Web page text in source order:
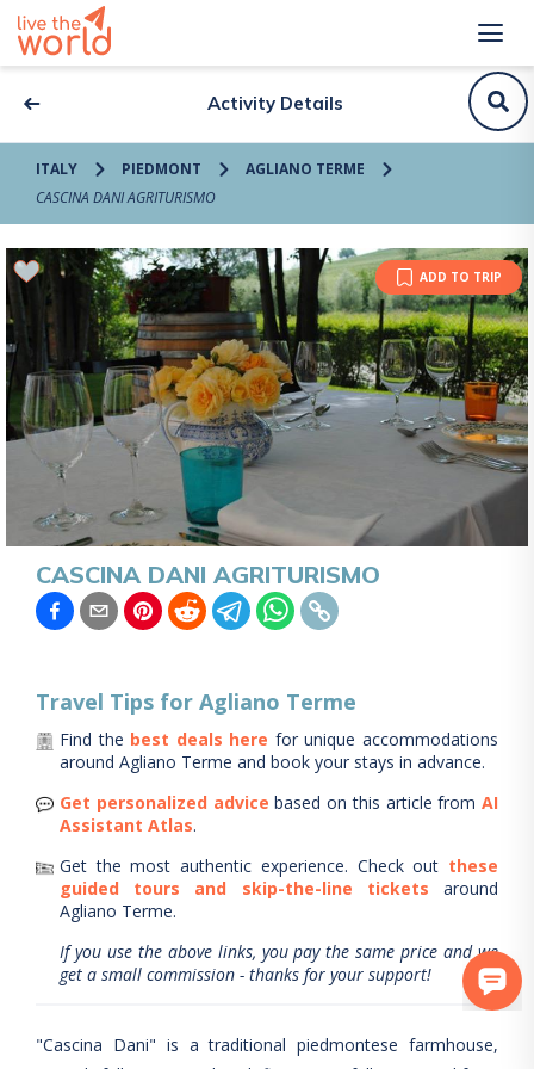
Activity Details
ITALY PIEDMONT
AGLIANO TERME
CASCINA DANI AGRITURISMO
ADD TO TRIP
CASCINA DANI AGRITURISMO
Travel Tips for Agliano Terme
Find the best deals here for unique accommodations
around Agliano Terme and book your stays in advance.
Get personalized advice based on this article from AI
Assistant Atlas.
Get the most authentic experience. Check out these
guided tours and skip-the-line tickets
around
Agliano Terme.
If you use the above links, you pay the same price and we
get a small commission - thanks for your support!
"Cascina Dani" is a traditional piedmontese farmhouse,